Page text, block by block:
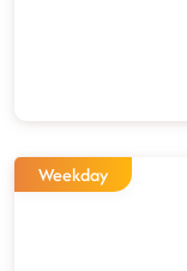
Weekday